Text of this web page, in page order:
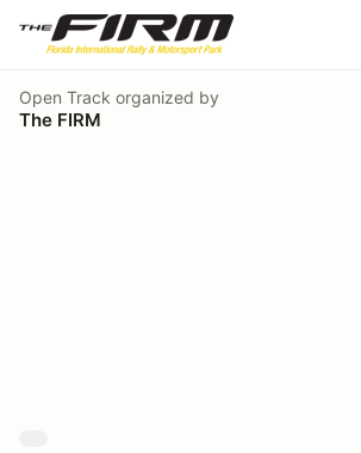
Open Track organized by
The FIRM